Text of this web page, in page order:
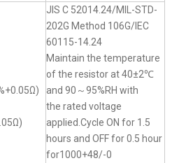
JIS C 52014.24/MIL-STD-
202G Method 106G/IEC
60115-14.24
Maintain the temperature
of the resistor at 40±2℃
and 90～95%RH with
the rated voltage
applied.Cycle ON for 1.5
hours and OFF for 0.5 hour
for1000+48/-0